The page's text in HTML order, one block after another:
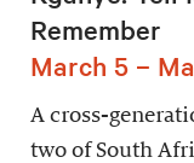
Remember
March 5 –
A cross-
two of South